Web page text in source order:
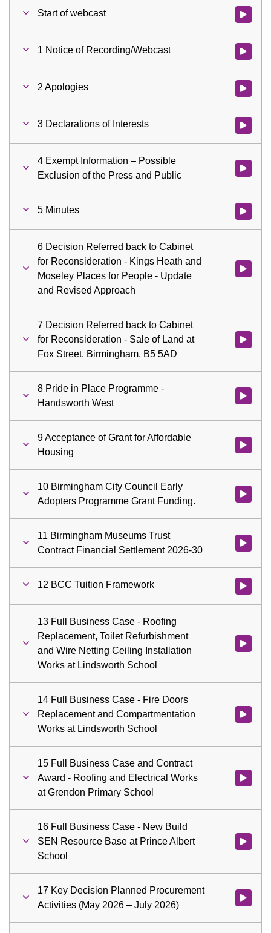
Start of webcast Watch
1 Notice of Recording/Webcast Watch
2 Apologies Watch
3 Declarations of Interests Watch
4 Exempt Information – Possible
Exclusion of the Press and Public
Watch
5 Minutes Watch
6 Decision Referred back to Cabinet
for Reconsideration - Kings Heath and
Moseley Places for People - Update
and Revised Approach
Watch
7 Decision Referred back to Cabinet
for Reconsideration - Sale of Land at
Fox Street, Birmingham, B5 5AD
Watch
8 Pride in Place Programme -
Handsworth West
Watch
9 Acceptance of Grant for Affordable
Housing
Watch
10 Birmingham City Council Early
Adopters Programme Grant Funding.
Watch
11 Birmingham Museums Trust
Contract Financial Settlement 2026-30
Watch
12 BCC Tuition Framework Watch
13 Full Business Case - Roofing
Replacement, Toilet Refurbishment
and Wire Netting Ceiling Installation
Works at Lindsworth School
Watch
14 Full Business Case - Fire Doors
Replacement and Compartmentation
Works at Lindsworth School
Watch
15 Full Business Case and Contract
Award - Roofing and Electrical Works
at Grendon Primary School
Watch
16 Full Business Case - New Build
SEN Resource Base at Prince Albert
School
Watch
17 Key Decision Planned Procurement
Activities (May 2026 – July 2026)
Watch